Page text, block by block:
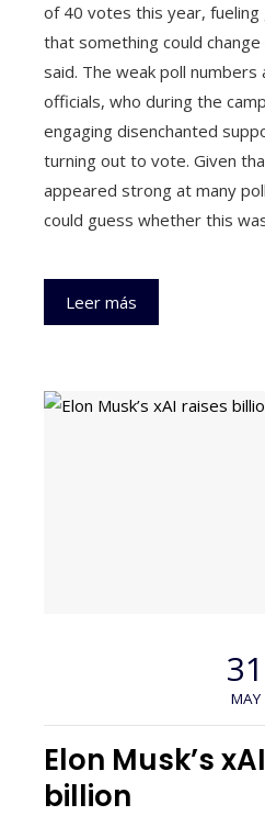
of 40 votes this year,
that something could
said. The weak poll numbers
officials, who during the
engaging disenchanted
turning out to vote. Given
appeared strong at many
could guess whether this
Leer más
31
MAY
Elon Musk’s
billion